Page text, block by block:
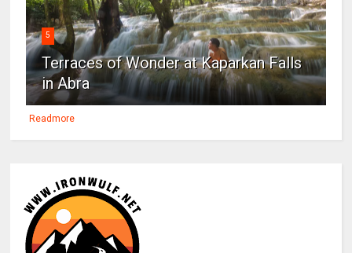
5
Terraces of Wonder at Kaparkan Falls
in Abra
Readmore